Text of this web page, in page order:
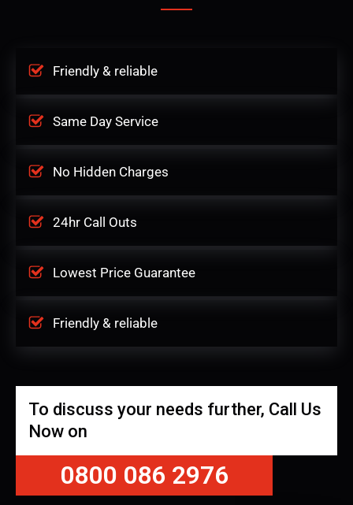
Friendly & reliable
Same Day Service
No Hidden Charges
24hr Call Outs
Lowest Price Guarantee
Friendly & reliable
To discuss your needs further, Call Us
Now on
0800 086 2976